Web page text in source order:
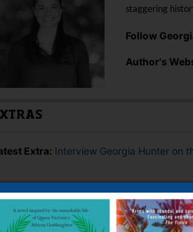
use up and down arrows to
staggering
Follow
Author's
Extra: Interview Georgia Hunter on
BY THIS AUTHOR